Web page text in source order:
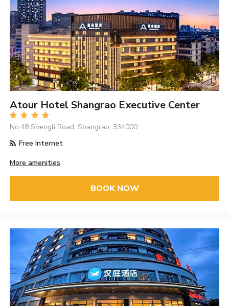
Atour Hotel Shangrao Executive Center
No.48 Shengli Road, Shangrao, 334000
Free Internet
More amenities
BOOK NOW